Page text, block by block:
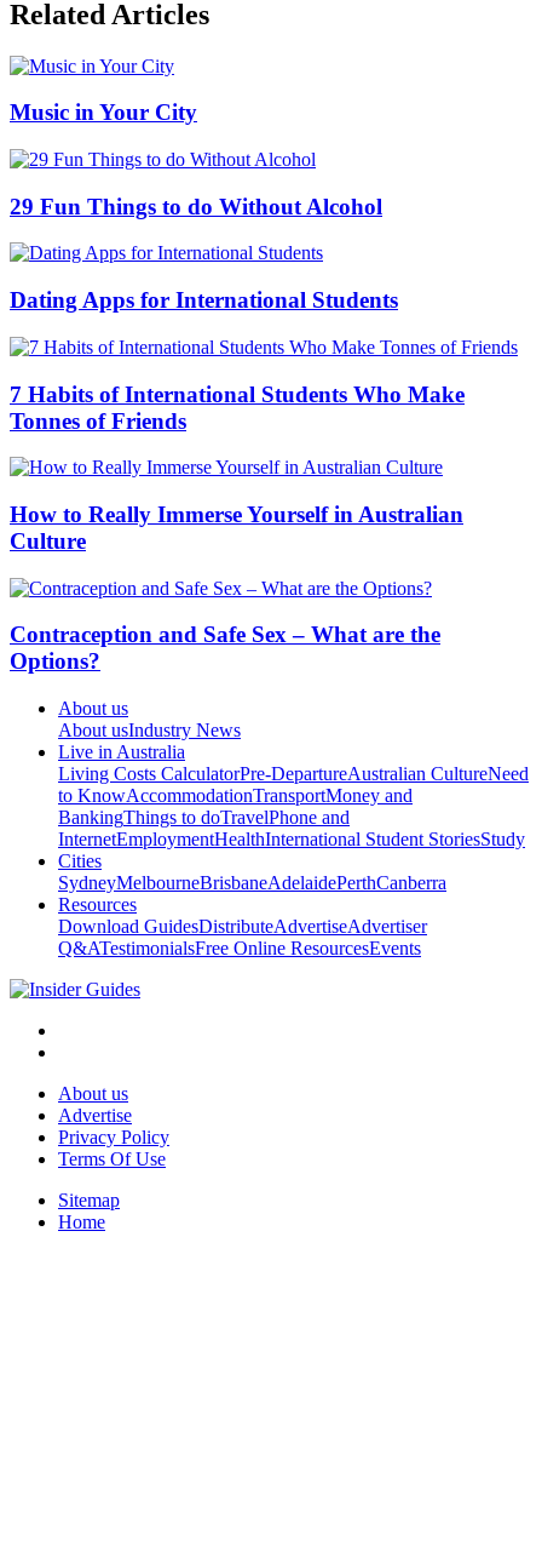
Related Articles
Music in Your City
29 Fun Things to do Without Alcohol
Dating Apps for International Students
7 Habits of International Students Who Make
Tonnes of Friends
How to Really Immerse Yourself in Australian
Culture
Contraception and Safe Sex – What are the
Options?
About us
About usIndustry News
Live in Australia
Living Costs CalculatorPre-DepartureAustralian CultureNeed
to KnowAccommodationTransportMoney and
BankingThings to doTravelPhone and
InternetEmploymentHealthInternational Student StoriesStudy
Cities
SydneyMelbourneBrisbaneAdelaidePerthCanberra
Resources
Download GuidesDistributeAdvertiseAdvertiser
Q&ATestimonialsFree Online ResourcesEvents
About us
Advertise
Privacy Policy
Terms Of Use
Sitemap
Home